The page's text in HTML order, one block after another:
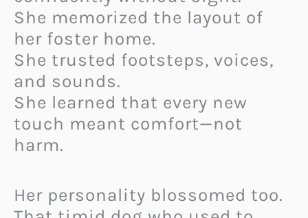
She memorized the layout of
her foster home.
She trusted footsteps, voices,
and sounds.
She learned that every new
touch meant comfort—not
harm.
Her personality blossomed too.